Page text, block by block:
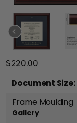
$220.00
Document Size:
Frame Moulding
Gallery